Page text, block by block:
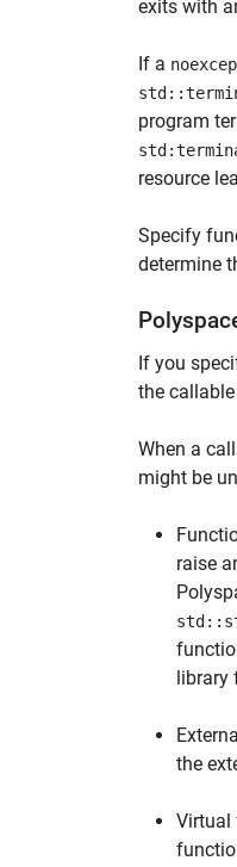
exits with
If a
program
resource
Specify
determine
If you
the
When a
might be
raise
library
the
Virtual